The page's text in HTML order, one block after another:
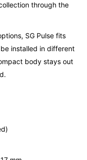
through the
SG Pulse fits
installed in different
body stays out